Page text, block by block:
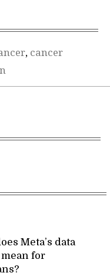
, cancer
Meta’s data
for